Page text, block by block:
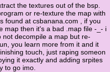
the textures out of the bsp.
or re-texture the map with
found at csbanana.com , if you
map then it's a bad .map file -_- i
not decompile a map but re-
you learn more from it and it
touch, just raping someon
it exactly and adding srpites
to go imo.